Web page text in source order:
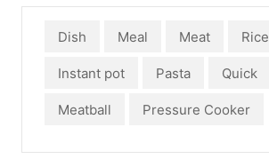
Dish Meal Meat Rice
Instant pot Pasta Quick
Meatball Pressure Cooker